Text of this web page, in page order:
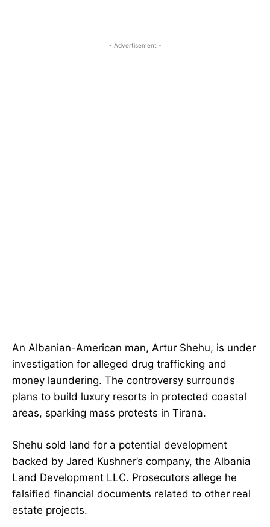
- Advertisement -
An Albanian-American man, Artur Shehu, is under
investigation for alleged drug trafficking and
money laundering. The controversy surrounds
plans to build luxury resorts in protected coastal
areas, sparking mass protests in Tirana.
Shehu sold land for a potential development
backed by Jared Kushner’s company, the Albania
Land Development LLC. Prosecutors allege he
falsified financial documents related to other real
estate projects.